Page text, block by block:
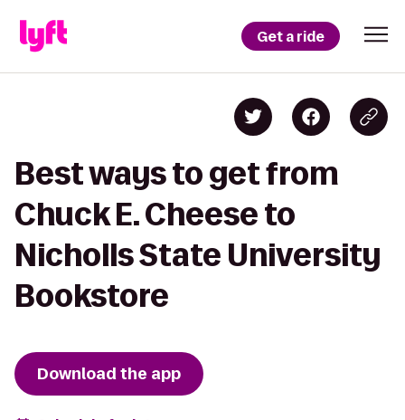
Get a ride
Best ways to get from
Chuck E. Cheese to
Nicholls State University
Bookstore
Download the app